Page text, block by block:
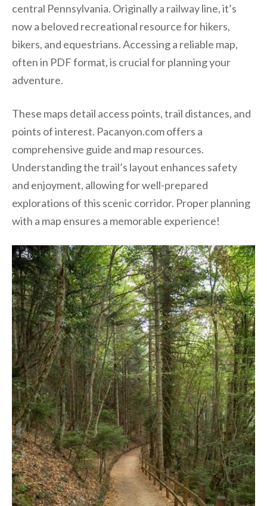
central Pennsylvania. Originally a railway line, it’s
now a beloved recreational resource for hikers,
bikers, and equestrians. Accessing a reliable map,
often in PDF format, is crucial for planning your
adventure.
These maps detail access points, trail distances, and
points of interest. Pacanyon.com offers a
comprehensive guide and map resources.
Understanding the trail’s layout enhances safety
and enjoyment, allowing for well-prepared
explorations of this scenic corridor. Proper planning
with a map ensures a memorable experience!